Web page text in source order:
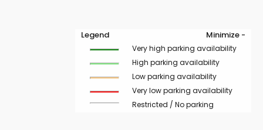
Legend Minimize -
Very high parking availability
High parking availability
Low parking availability
Very low parking availability
Restricted / No parking